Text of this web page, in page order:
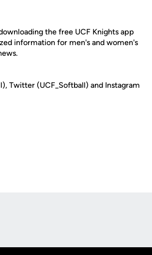
the free UCF Knights app
information for men's and women's
Twitter (UCF_Softball) and Instagram